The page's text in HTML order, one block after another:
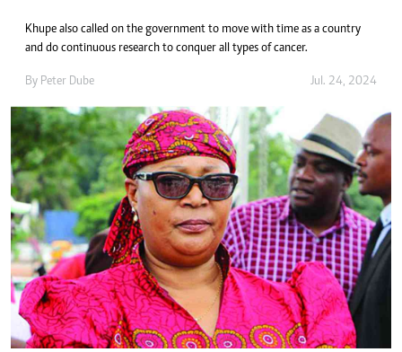
Khupe also called on the government to move with time as a country
and do continuous research to conquer all types of cancer.
By Peter Dube Jul. 24, 2024